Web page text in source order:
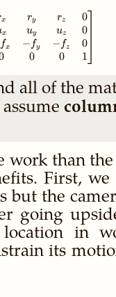
R =
x
x
fx
ry
uy
− fy
0
rz
uz
− fz
0
0
0
0
1
all of the
work than
First, we
the
going
in
its